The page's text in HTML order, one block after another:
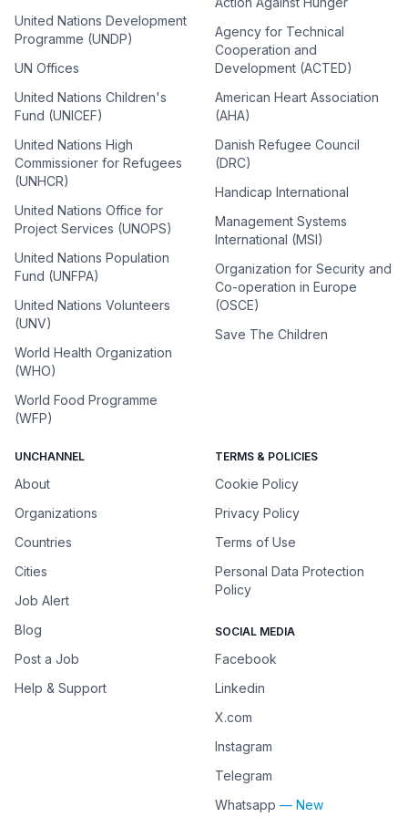
United Nations Development
Programme (UNDP)
UN Offices
United Nations Children's
Fund (UNICEF)
United Nations High
Commissioner for Refugees
(UNHCR)
United Nations Office for
Project Services (UNOPS)
United Nations Population
Fund (UNFPA)
United Nations Volunteers
(UNV)
World Health Organization
(WHO)
World Food Programme
(WFP)
Agency for Technical
Cooperation and
Development (ACTED)
American Heart Association
(AHA)
Danish Refugee Council
(DRC)
Handicap International
Management Systems
International (MSI)
Organization for Security and
Co-operation in Europe
(OSCE)
Save The Children
UNCHANNEL
About
Organizations
Countries
Cities
Job Alert
Blog
Post a Job
Help & Support
TERMS & POLICIES
Cookie Policy
Privacy Policy
Terms of Use
Personal Data Protection
Policy
SOCIAL MEDIA
Facebook
Linkedin
X.com
Instagram
Telegram
Whatsapp — New